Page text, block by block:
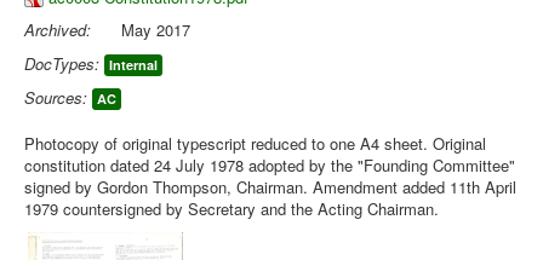
Archived:
May 2017
DocTypes: Internal
Sources: AC
Photocopy of original typescript reduced to one A4 sheet. Original
constitution dated 24 July 1978 adopted by the "Founding Committee"
signed by Gordon Thompson, Chairman. Amendment added 11th April
1979 countersigned by Secretary and the Acting Chairman.